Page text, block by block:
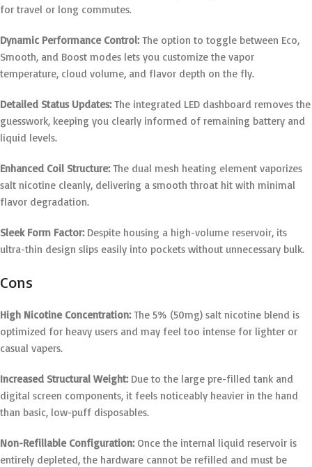
for travel or long commutes.
Dynamic Performance Control:The option to toggle between Eco,
Smooth, and Boost modes lets you customize the vapor
temperature, cloud volume, and flavor depth on the fly.
Detailed Status Updates:The integrated LED dashboard removes the
guesswork, keeping you clearly informed of remaining battery and
liquid levels.
Enhanced Coil Structure:The dual mesh heating element vaporizes
salt nicotine cleanly, delivering a smooth throat hit with minimal
flavor degradation.
Sleek Form Factor:Despite housing a high-volume reservoir, its
ultra-thin design slips easily into pockets without unnecessary bulk.
Cons
High Nicotine Concentration:The 5% (50mg) salt nicotine blend is
optimized for heavy users and may feel too intense for lighter or
casual vapers.
Increased Structural Weight:Due to the large pre-filled tank and
digital screen components, it feels noticeably heavier in the hand
than basic, low-puff disposables.
Non-Refillable Configuration:Once the internal liquid reservoir is
entirely depleted, the hardware cannot be refilled and must be